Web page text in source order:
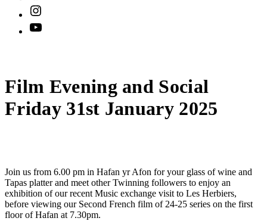
Film Evening and Social
Friday 31st January 2025
Join us from 6.00 pm in Hafan yr Afon for your glass of wine and
Tapas platter and meet other Twinning followers to enjoy an
exhibition of our recent Music exchange visit to Les Herbiers,
before viewing our Second French film of 24-25 series on the first
floor of Hafan at 7.30pm.